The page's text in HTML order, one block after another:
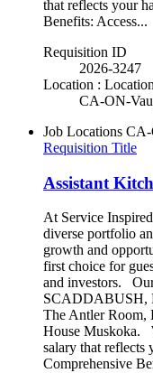
that reflects your
Benefits: Access...
Requisition ID
2026-3247
Location : Location
CA-ON-
Job Locations CA-
Requisition Title
Assistant
At Service
diverse portfolio
growth and
first choice for
and investors.
SCADDABUSH,
The Antler Room,
House Muskoka.
salary that reflects
Comprehensive